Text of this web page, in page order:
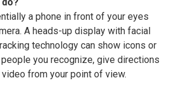
a phone in front of your eyes
A heads-up display with facial
technology can show icons or
you recognize, give directions
from your point of view.